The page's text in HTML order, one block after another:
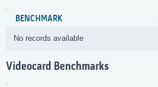
BENCHMARK
No records available
Videocard Benchmarks